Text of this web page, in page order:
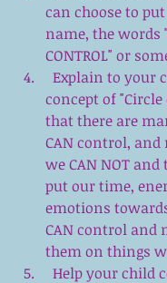
can choose to
name, the words
CONTROL" or
concept of
that there are
CAN control,
we CAN NOT
put our time,
emotions
CAN control and
them on things